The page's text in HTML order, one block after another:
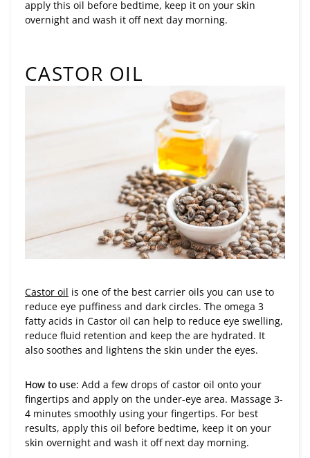
apply this oil before bedtime, keep it on your skin
overnight and wash it off next day morning.
CASTOR OIL
Castor oil is one of the best carrier oils you can use to
reduce eye puffiness and dark circles. The omega 3
fatty acids in Castor oil can help to reduce eye swelling,
reduce fluid retention and keep the are hydrated. It
also soothes and lightens the skin under the eyes.
How to use: Add a few drops of castor oil onto your
fingertips and apply on the under-eye area. Massage 3-
4 minutes smoothly using your fingertips. For best
results, apply this oil before bedtime, keep it on your
skin overnight and wash it off next day morning.